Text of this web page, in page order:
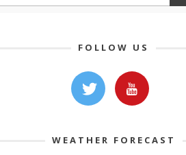
FOLLOW US
WEATHER FORECAST